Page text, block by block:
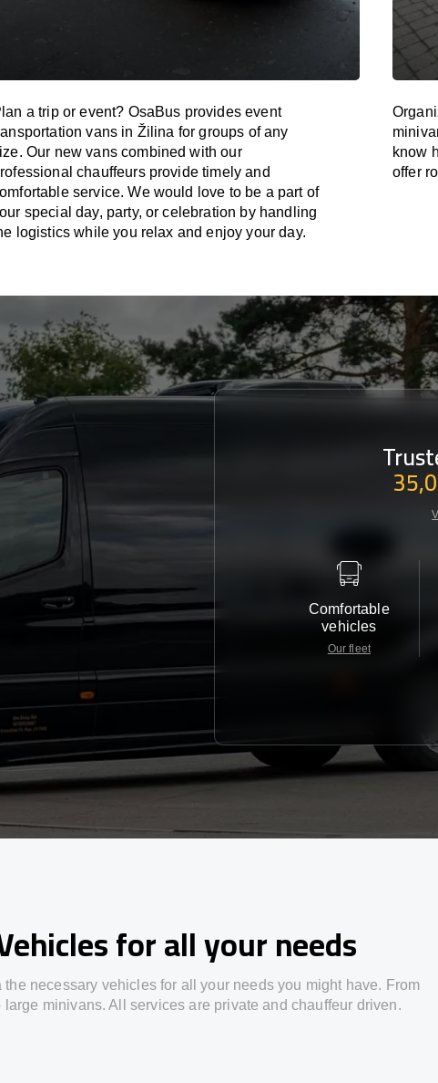
a trip or event? OsaBus provides event
vans in Žilina for groups of any
Our new vans combined with our
chauffeurs provide timely and
service. We would love to be a part of
special day, party, or celebration by handling
logistics while you relax and enjoy your day.
know
offer
Comfortable
vehicles
Our fleet
for all your needs
the necessary vehicles for all your needs you might have. From
large minivans. All services are private and chauffeur driven.